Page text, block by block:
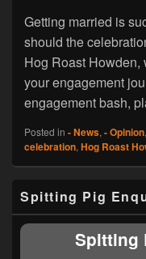
Getting married is
should the
Hog Roast Howden,
your engagement
engagement bash,
Posted in - News, - Opinion,
celebration, Hog Roast
Sidebar
Widget
Area
Spitting Pig
Spitting